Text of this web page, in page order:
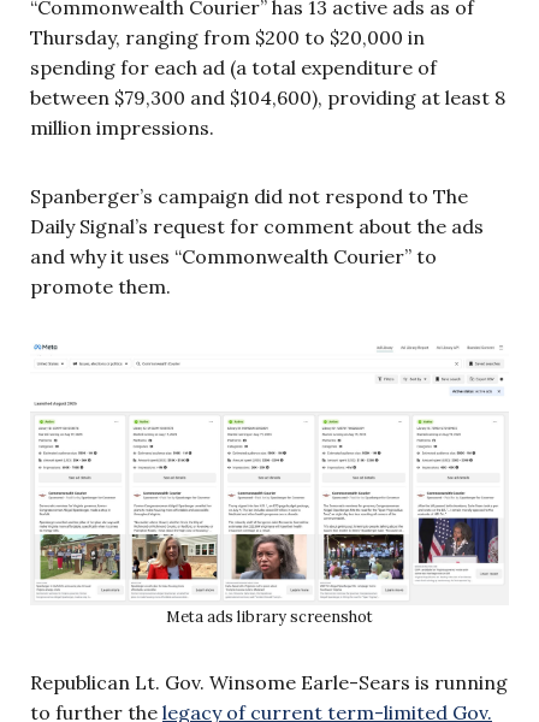
“Commonwealth Courier” has 13 active ads as of
Thursday, ranging from $200 to $20,000 in
spending for each ad (a total expenditure of
between $79,300 and $104,600), providing at least 8
million impressions.
Spanberger’s campaign did not respond to The
Daily Signal’s request for comment about the ads
and why it uses “Commonwealth Courier” to
promote them.
Meta ads library screenshot
Republican Lt. Gov. Winsome Earle-Sears is running
to further the legacy of current term-limited Gov.